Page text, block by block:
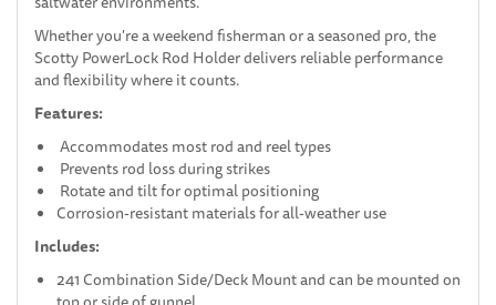
Whether you're a weekend fisherman or a seasoned pro, the
Scotty PowerLock Rod Holder delivers reliable performance
and flexibility where it counts.
Features:
Accommodates most rod and reel types
Prevents rod loss during strikes
Rotate and tilt for optimal positioning
Corrosion-resistant materials for all-weather use
Includes:
241 Combination Side/Deck Mount and can be mounted on